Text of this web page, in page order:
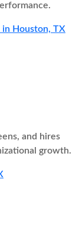
in Houston, TX
and hires
growth.